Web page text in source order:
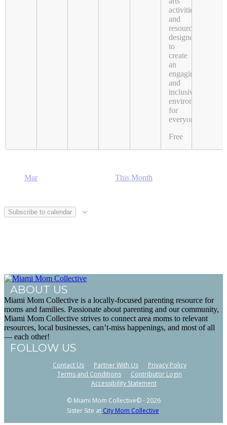
activities
and
resources
designed
to
create
an
engaging
and
inclusive
environment
for
everyone.
Free
Mar This Month
Subscribe to calendar
ABOUT US
Miami Mom Collective is a locally-focused parenting resource for
moms and families. Passionate about parenting and our community,
Miami Mom Collective strives to connect area moms to relevant
resources, local businesses, can’t-miss happenings, and most of all
— each other!
FOLLOW US
Contact Us Partner With Us
Privacy Policy
Terms and Conditions
Contributor Login
Accessibility Statement
© Miami Mom Collective© - 2026
Sister Site at City Mom Collective.